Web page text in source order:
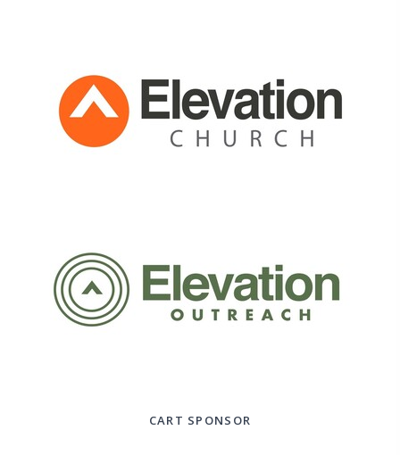
CART SPONSOR